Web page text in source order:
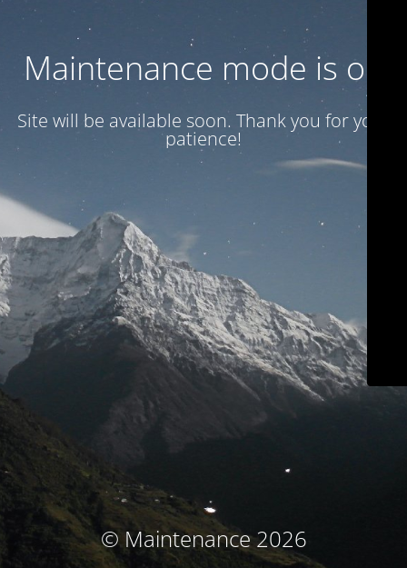
Maintenance mode is on
Site will be available soon. Thank you for your
patience!
© Maintenance 2026